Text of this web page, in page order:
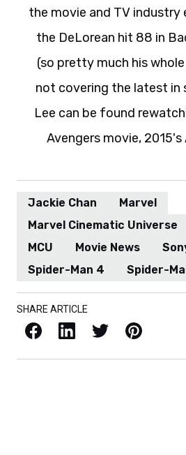
the movie and TV industry
the DeLorean hit 88 in
(so pretty much his whole
not covering the latest in
Lee can be found
Avengers movie,
Jackie Chan
Marvel
Marvel Cinematic Universe
MCU
Movie News
Spider-Man 4
Spider-
SHARE ARTICLE
Facebook LinkedIn X / Twitter Pinterest